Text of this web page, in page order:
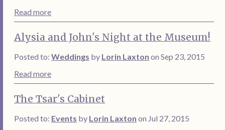
Read more
Alysia and John's Night at the Museum!
Posted to:Weddings by Lorin Laxton on Sep 23, 2015
Read more
The Tsar's Cabinet
Posted to: Events by Lorin Laxton on Jul 27, 2015